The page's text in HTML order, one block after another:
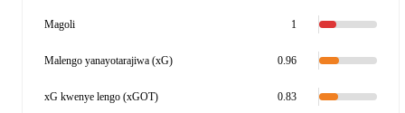
Magoli 1
Malengo yanayotarajiwa (xG) 0.96
xG kwenye lengo (xGOT) 0.83